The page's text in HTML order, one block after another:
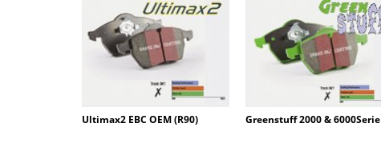
Ultimax2 EBC OEM (R90) Greenstuff 2000 & 6000Serie